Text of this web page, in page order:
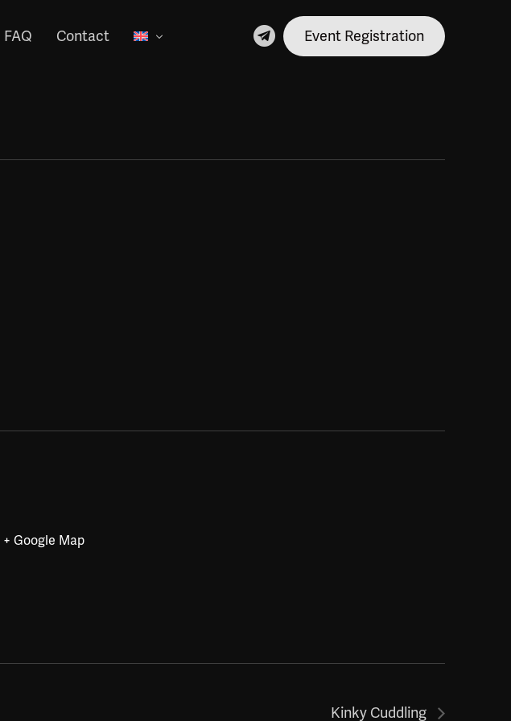
FAQ Contact Event Registration
+ Google Map
Kinky Cuddling